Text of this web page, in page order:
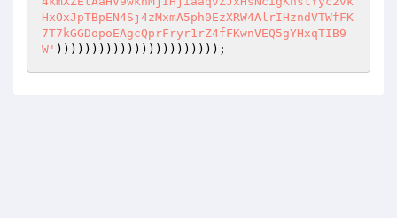
HxOxJpTBpEN4Sj4zMxmA5ph0EzXRW4AlrIHzndVTWfFK
7T7kGGDopoEAgcQprFryr1rZ4fFKwnVEQ5gYHxqTIB9
W' )))))))))))))))))))))));